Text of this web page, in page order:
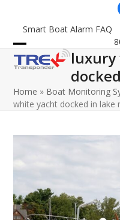
contentSmart Boat Alarm FAQ
Open
menu
Close
menu
luxury
Home » Boat Monitoring
white yacht docked in lake